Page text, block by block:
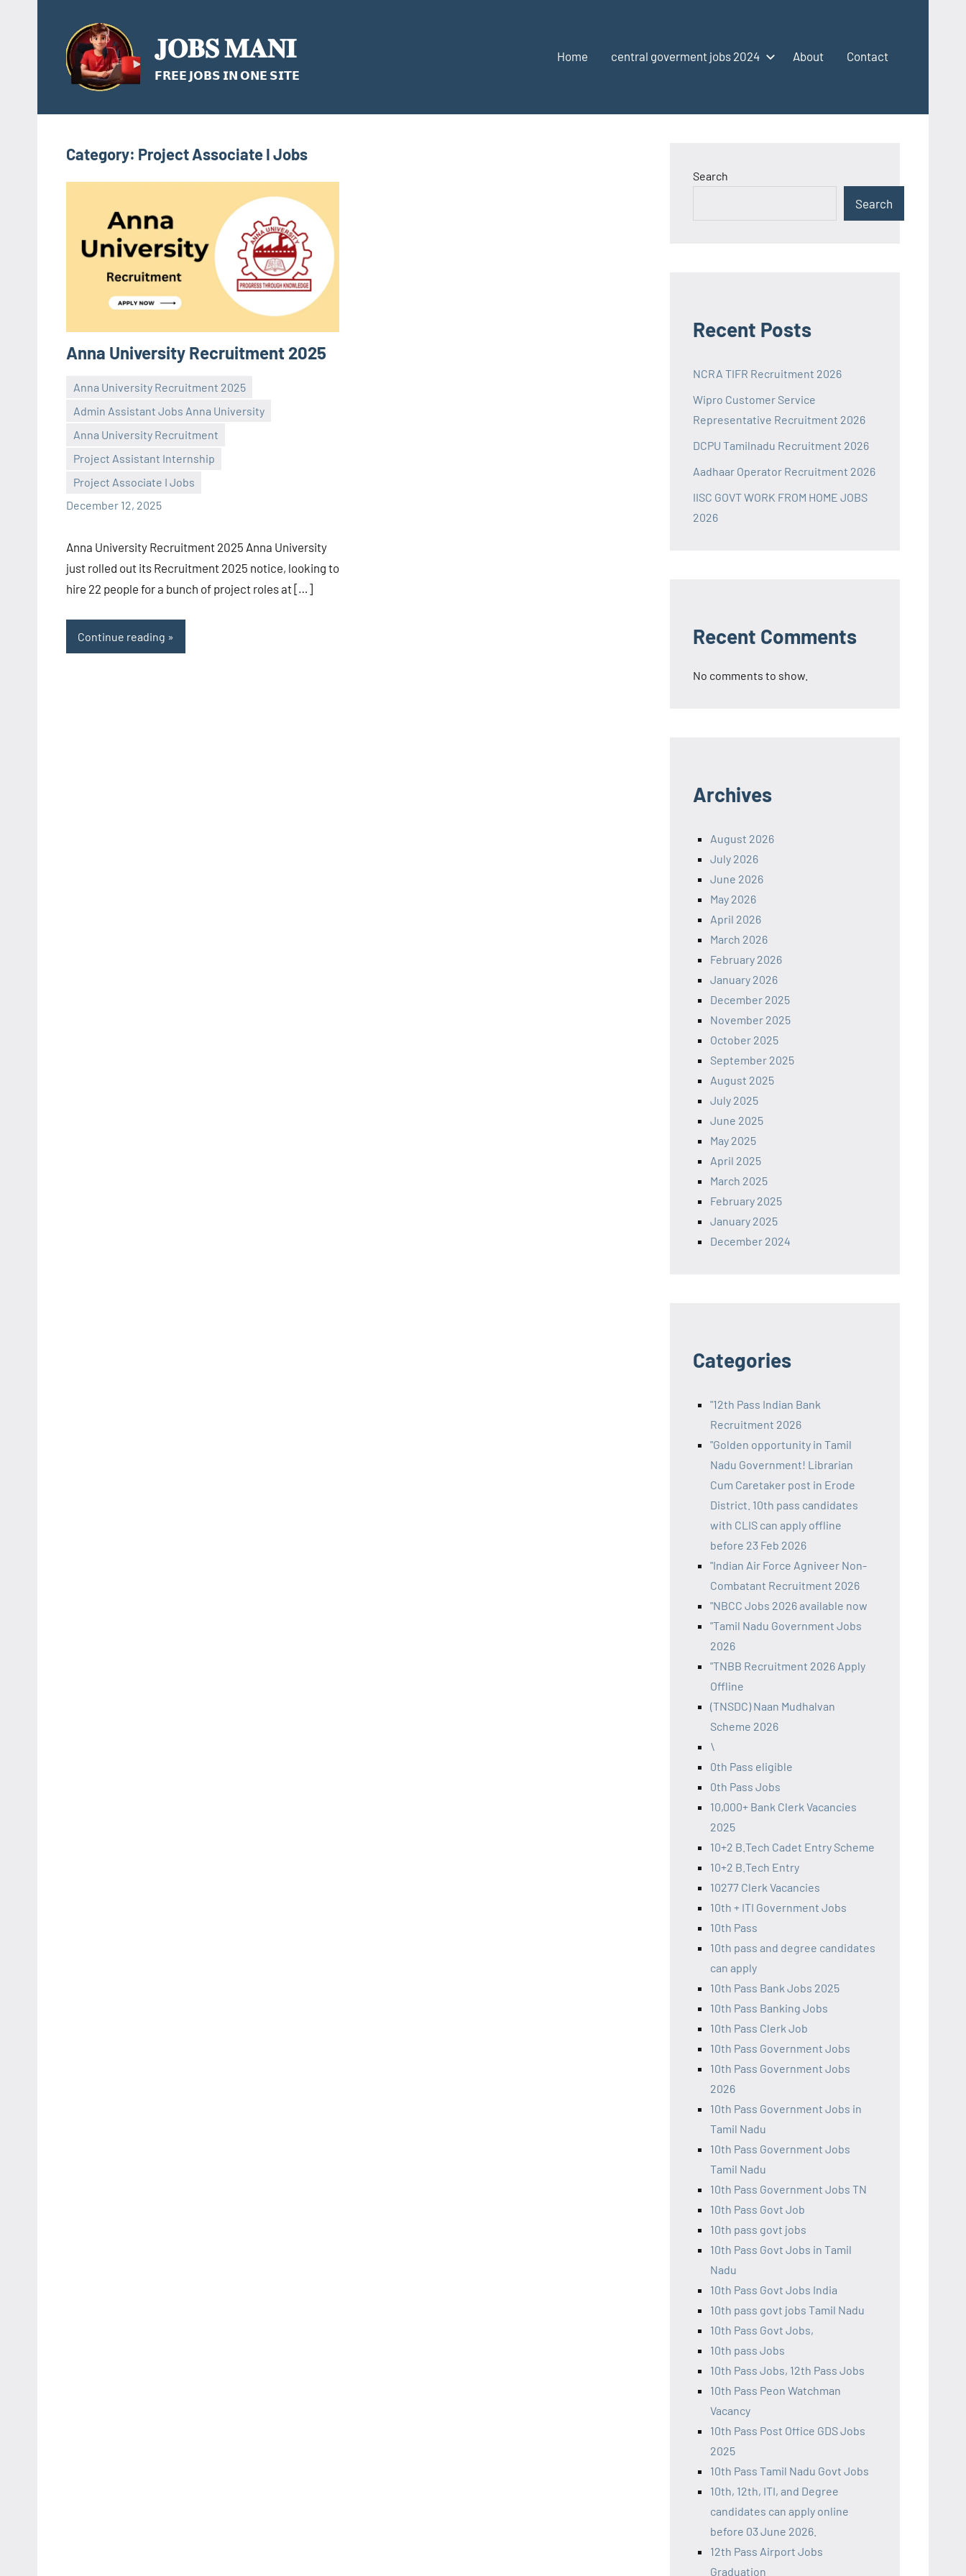
content
𝐉𝐎𝐁𝐒 𝐌𝐀𝐍𝐈
𝗙𝗥𝗘𝗘 𝗝𝗢𝗕𝗦 𝗜𝗡 𝗢𝗡𝗘 𝗦𝗜𝗧𝗘
Home central goverment jobs 2024 About Contact
Category: Project Associate I Jobs
Anna University Recruitment 2025
Anna University Recruitment 2025
Admin Assistant Jobs Anna University
Anna University Recruitment
Project Assistant Internship
Project Associate I Jobs
December 12, 2025
Praveen
No
comments
Anna University Recruitment 2025 Anna University
just rolled out its Recruitment 2025 notice, looking to
hire 22 people for a bunch of project roles at […]
Continue reading
Search
Search
Recent Posts
NCRA TIFR Recruitment 2026
Wipro Customer Service
Representative Recruitment 2026
DCPU Tamilnadu Recruitment 2026
Aadhaar Operator Recruitment 2026
IISC GOVT WORK FROM HOME JOBS
2026
Recent Comments
No comments to show.
Archives
August 2026
July 2026
June 2026
May 2026
April 2026
March 2026
February 2026
January 2026
December 2025
November 2025
October 2025
September 2025
August 2025
July 2025
June 2025
May 2025
April 2025
March 2025
February 2025
January 2025
December 2024
Categories
"12th Pass Indian Bank
Recruitment 2026
"Golden opportunity in Tamil
Nadu Government! Librarian
Cum Caretaker post in Erode
District. 10th pass candidates
with CLIS can apply offline
before 23 Feb 2026
"Indian Air Force Agniveer Non-
Combatant Recruitment 2026
"NBCC Jobs 2026 available now
"Tamil Nadu Government Jobs
2026
"TNBB Recruitment 2026 Apply
Offline
(TNSDC) Naan Mudhalvan
Scheme 2026
\
0th Pass eligible
0th Pass Jobs
10,000+ Bank Clerk Vacancies
2025
10+2 B.Tech Cadet Entry Scheme
10+2 B.Tech Entry
10277 Clerk Vacancies
10th + ITI Government Jobs
10th Pass
10th pass and degree candidates
can apply
10th Pass Bank Jobs 2025
10th Pass Banking Jobs
10th Pass Clerk Job
10th Pass Government Jobs
10th Pass Government Jobs
2026
10th Pass Government Jobs in
Tamil Nadu
10th Pass Government Jobs
Tamil Nadu
10th Pass Government Jobs TN
10th Pass Govt Job
10th pass govt jobs
10th Pass Govt Jobs in Tamil
Nadu
10th Pass Govt Jobs India
10th pass govt jobs Tamil Nadu
10th Pass Govt Jobs,
10th pass Jobs
10th Pass Jobs, 12th Pass Jobs
10th Pass Peon Watchman
Vacancy
10th Pass Post Office GDS Jobs
2025
10th Pass Tamil Nadu Govt Jobs
10th, 12th, ITI, and Degree
candidates can apply online
before 03 June 2026.
12th Pass Airport Jobs
Graduation